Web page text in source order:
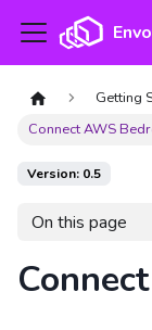
Getting
Connect AWS
Version: 0.5
On this page